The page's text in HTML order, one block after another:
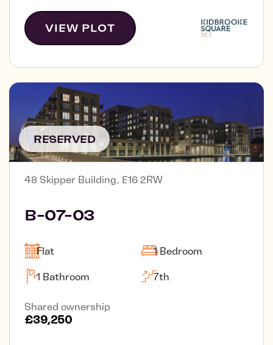
VIEW PLOT
RESERVED
48 Skipper Building, E16 2RW
B-07-03
Flat 1 Bedroom
1 Bathroom 7th
Shared ownership
£39,250